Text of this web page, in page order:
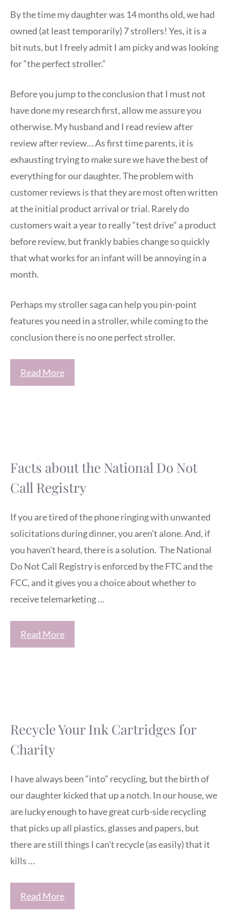
By the time my daughter was 14 months old, we had
owned (at least temporarily) 7 strollers! Yes, it is a
bit nuts, but I freely admit I am picky and was looking
for “the perfect stroller.”
Before you jump to the conclusion that I must not
have done my research first, allow me assure you
otherwise. My husband and I read review after
review after review… As first time parents, it is
exhausting trying to make sure we have the best of
everything for our daughter. The problem with
customer reviews is that they are most often written
at the initial product arrival or trial. Rarely do
customers wait a year to really “test drive” a product
before review, but frankly babies change so quickly
that what works for an infant will be annoying in a
month.
Perhaps my stroller saga can help you pin-point
features you need in a stroller, while coming to the
conclusion there is no one perfect stroller.
Read More
Facts about the National Do Not
Call Registry
If you are tired of the phone ringing with unwanted
solicitations during dinner, you aren’t alone. And, if
you haven’t heard, there is a solution. The National
Do Not Call Registry is enforced by the FTC and the
FCC, and it gives you a choice about whether to
receive telemarketing …
Read More
Recycle Your Ink Cartridges for
Charity
I have always been “into” recycling, but the birth of
our daughter kicked that up a notch. In our house, we
are lucky enough to have great curb-side recycling
that picks up all plastics, glasses and papers, but
there are still things I can’t recycle (as easily) that it
kills …
Read More